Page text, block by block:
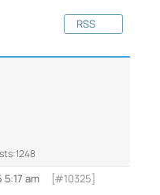
RSS
1248
5:17 am [#10325]